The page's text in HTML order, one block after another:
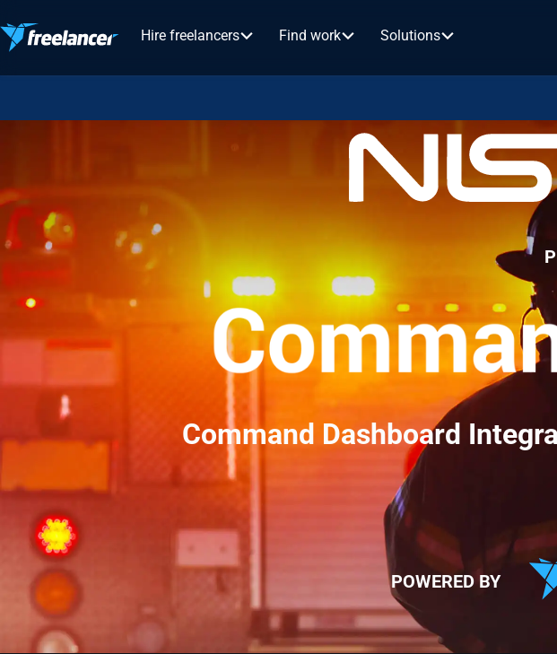
Hire freelancers Find work Solutions
Command Dashboard
POWERED BY